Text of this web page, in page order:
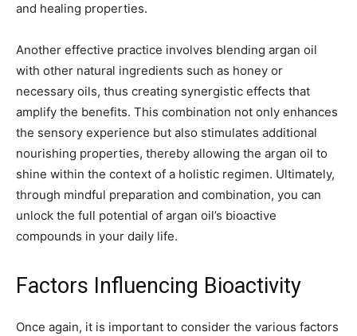
and healing properties.
Another effective practice involves blending argan oil
with other natural ingredients such as honey or
necessary oils, thus creating synergistic effects that
amplify the benefits. This combination not only enhances
the sensory experience but also stimulates additional
nourishing properties, thereby allowing the argan oil to
shine within the context of a holistic regimen. Ultimately,
through mindful preparation and combination, you can
unlock the full potential of argan oil’s bioactive
compounds in your daily life.
Factors Influencing Bioactivity
Once again, it is important to consider the various factors